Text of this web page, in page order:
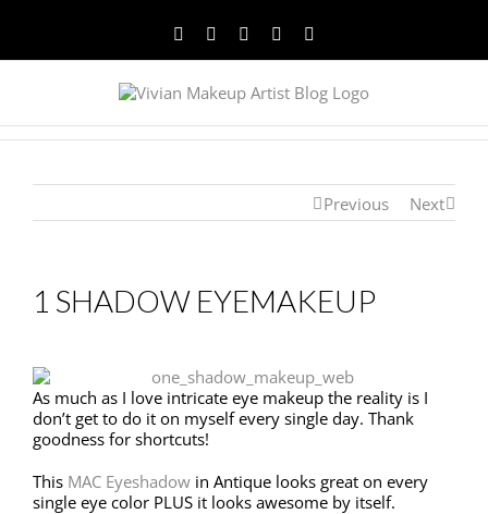
Facebook
TwitterYouTubeInstagram
Previous Next
1 SHADOW EYEMAKEUP
As much as I love intricate eye makeup the reality is I
don’t get to do it on myself every single day. Thank
goodness for shortcuts!
This MAC Eyeshadow in Antique looks great on every
single eye color PLUS it looks awesome by itself.